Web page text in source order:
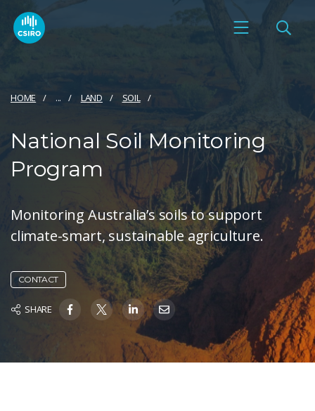
HOME ... LAND SOIL
National Soil Monitoring
Program
Monitoring Australia’s soils to support
climate-smart, sustainable agriculture.
CONTACT
SHARE